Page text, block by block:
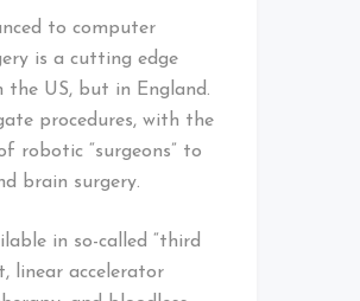
to computer
is a cutting edge
US, but in England.
procedures, with the
robotic “surgeons” to
brain surgery.
in so-called “third
linear accelerator